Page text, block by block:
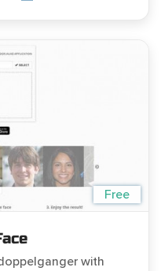
Free
with